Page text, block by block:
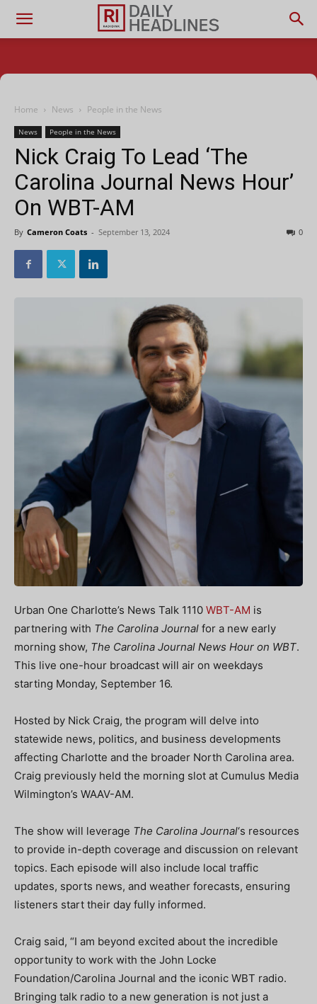
Home News People in the News
News People in the News
Nick Craig To Lead ‘The
Carolina Journal News Hour’
On WBT-AM
By Cameron Coats - September 13, 2024 0
Urban One Charlotte’s News Talk 1110 WBT-AM is
partnering with The Carolina Journal for a new early
morning show, The Carolina Journal News Hour on WBT.
This live one-hour broadcast will air on weekdays
starting Monday, September 16.
Hosted by Nick Craig, the program will delve into
statewide news, politics, and business developments
affecting Charlotte and the broader North Carolina area.
Craig previously held the morning slot at Cumulus Media
Wilmington’s WAAV-AM.
The show will leverage The Carolina Journal‘s resources
to provide in-depth coverage and discussion on relevant
topics. Each episode will also include local traffic
updates, sports news, and weather forecasts, ensuring
listeners start their day fully informed.
Craig said, “I am beyond excited about the incredible
opportunity to work with the John Locke
Foundation/Carolina Journal and the iconic WBT radio.
Bringing talk radio to a new generation is not just a